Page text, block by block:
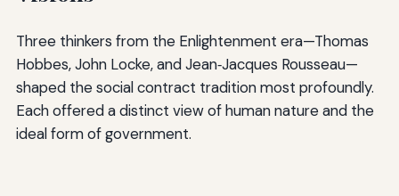
Three thinkers from the Enlightenment era—Thomas
Hobbes, John Locke, and Jean‑Jacques Rousseau—
shaped the social contract tradition most profoundly.
Each offered a distinct view of human nature and the
ideal form of government.